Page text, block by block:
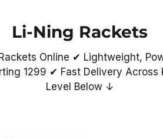
Li-Ning Rackets
Online ✔ Lightweight,
₹1299 ✔ Fast Delivery Across
Level Below ↓